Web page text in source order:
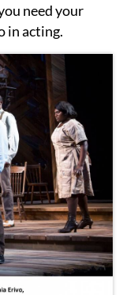
need your
in acting.